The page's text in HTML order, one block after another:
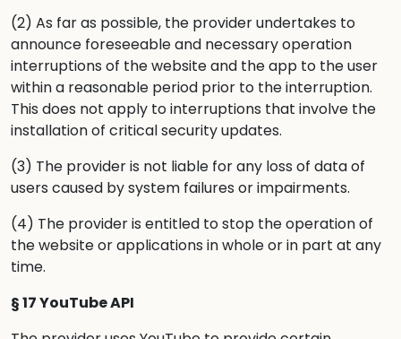
(2) As far as possible, the provider undertakes to
announce foreseeable and necessary operation
interruptions of the website and the app to the user
within a reasonable period prior to the interruption.
This does not apply to interruptions that involve the
installation of critical security updates.
(3) The provider is not liable for any loss of data of
users caused by system failures or impairments.
(4) The provider is entitled to stop the operation of
the website or applications in whole or in part at any
time.
§ 17 YouTube API